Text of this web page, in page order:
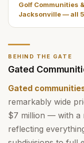
Golf Communities
Jacksonville— all
BEHIND THE GATE
Gated
Gated
remarkably wide
$7 million — with a
reflecting